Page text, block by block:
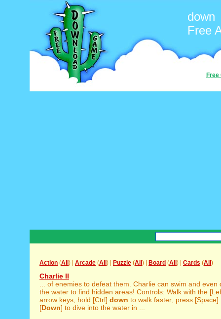
down
Free
Free
Action (All ) | Arcade (All ) | Puzzle (All ) | Board (All ) | Cards (All )
Charlie II
... of enemies to defeat them. Charlie can swim and
the water to find hidden areas! Controls: Walk with the
arrow keys; hold [Ctrl] down to walk faster; press [Space]
[Down] to dive into the water in ...